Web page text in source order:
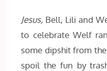
Jesus, Bell, Lili and
to celebrate Welf
some dipshit from
spoil the fun by